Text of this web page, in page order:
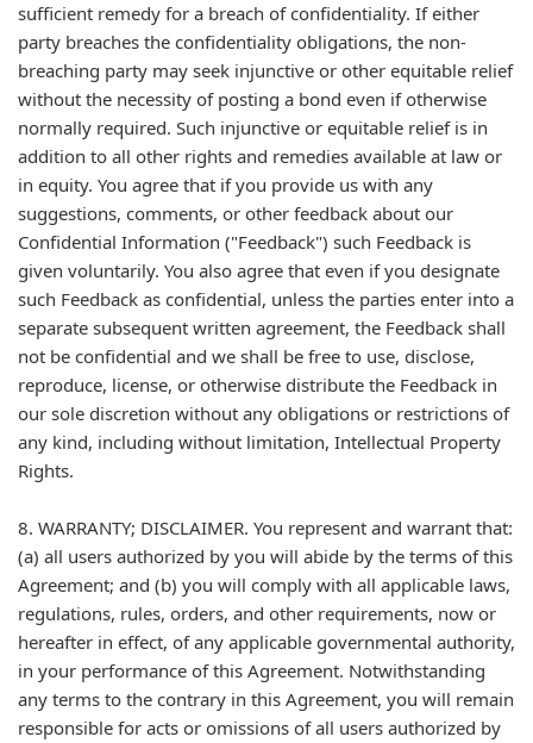
sufficient remedy for a breach of confidentiality. If either
party breaches the confidentiality obligations, the non-
breaching party may seek injunctive or other equitable relief
without the necessity of posting a bond even if otherwise
normally required. Such injunctive or equitable relief is in
addition to all other rights and remedies available at law or
in equity. You agree that if you provide us with any
suggestions, comments, or other feedback about our
Confidential Information ("Feedback") such Feedback is
given voluntarily. You also agree that even if you designate
such Feedback as confidential, unless the parties enter into a
separate subsequent written agreement, the Feedback shall
not be confidential and we shall be free to use, disclose,
reproduce, license, or otherwise distribute the Feedback in
our sole discretion without any obligations or restrictions of
any kind, including without limitation, Intellectual Property
Rights.
8. WARRANTY; DISCLAIMER. You represent and warrant that:
(a) all users authorized by you will abide by the terms of this
Agreement; and (b) you will comply with all applicable laws,
regulations, rules, orders, and other requirements, now or
hereafter in effect, of any applicable governmental authority,
in your performance of this Agreement. Notwithstanding
any terms to the contrary in this Agreement, you will remain
responsible for acts or omissions of all users authorized by